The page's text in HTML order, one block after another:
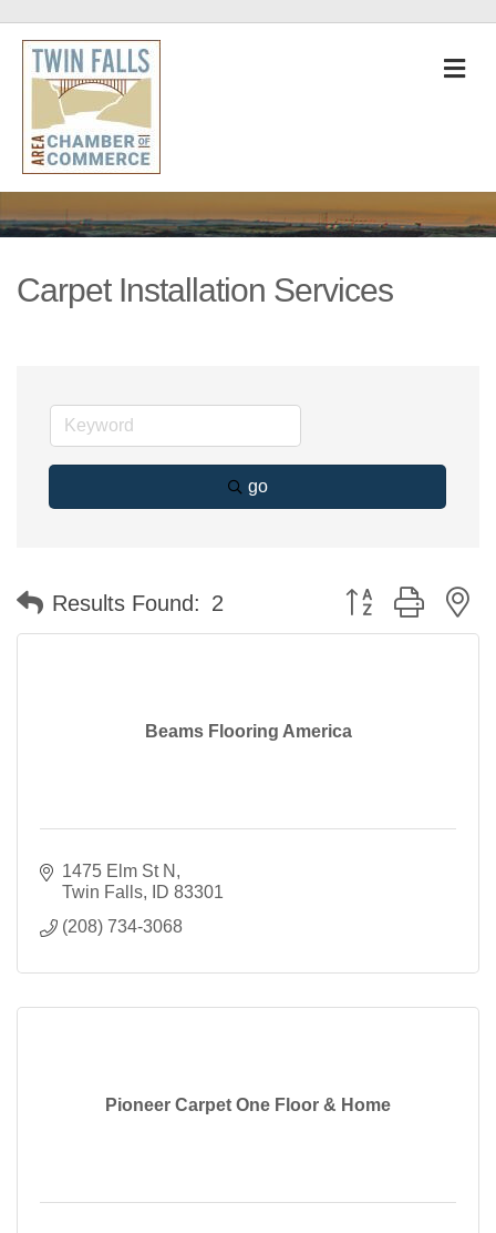
Carpet Installation Services
go
Results Found: 2 Button group with
Beams Flooring America
1475 Elm St N
Twin Falls
ID 83301
(208) 734-3068
Pioneer Carpet One Floor & Home